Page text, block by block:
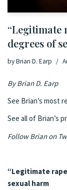
“Legitimate
degrees of
byBrian D. Earp
ByBrian D. Earp
See Brian’s most
See all of Brian’s
Follow Brian on
“Legitimate
sexual harm